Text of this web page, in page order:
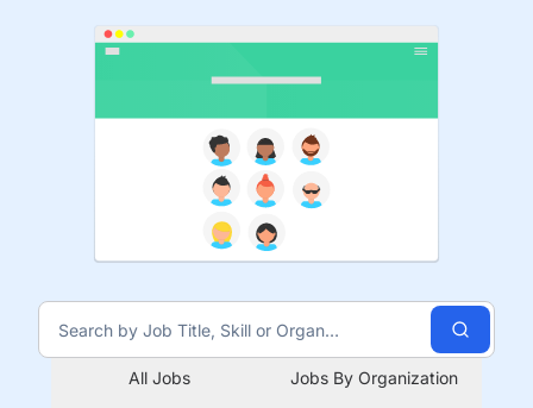
All Jobs
Jobs By Organization